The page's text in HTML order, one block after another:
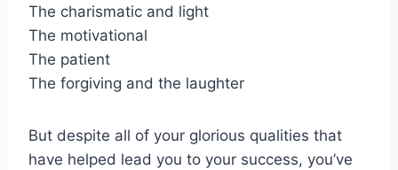
The charismatic and light
The motivational
The patient
The forgiving and the laughter
But despite all of your glorious qualities that
have helped lead you to your success, you’ve